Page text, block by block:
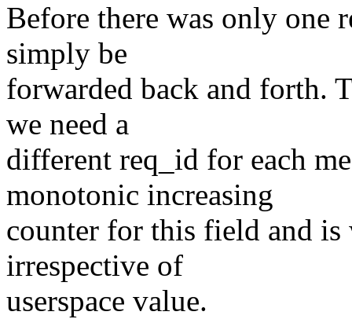
Before there was only one
simply be
forwarded back and forth.
we need a
different req_id for each
monotonic increasing
counter for this field and is
irrespective of
userspace value.